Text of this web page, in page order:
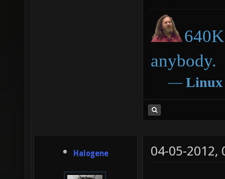
anybody.
― Linux
Halogene 04-05-2012,